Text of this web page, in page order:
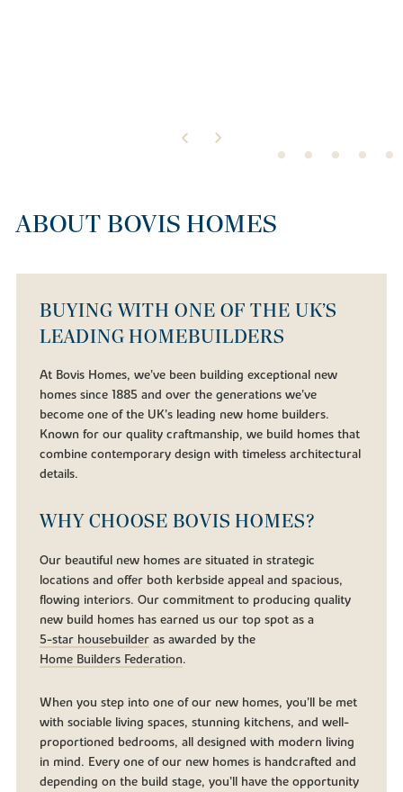
ABOUT BOVIS HOMES
BUYING WITH ONE OF THE UK’S
LEADING HOMEBUILDERS
At Bovis Homes, we’ve been building exceptional new
homes since 1885 and over the generations we’ve
become one of the UK’s leading new home builders.
Known for our quality craftmanship, we build homes that
combine contemporary design with timeless architectural
details.
WHY CHOOSE BOVIS HOMES?
Our beautiful new homes are situated in strategic
locations and offer both kerbside appeal and spacious,
flowing interiors. Our commitment to producing quality
new build homes has earned us our top spot as a
5-star housebuilder as awarded by the
Home Builders Federation.
When you step into one of our new homes, you’ll be met
with sociable living spaces, stunning kitchens, and well-
proportioned bedrooms, all designed with modern living
in mind. Every one of our new homes is handcrafted and
depending on the build stage, you’ll have the opportunity